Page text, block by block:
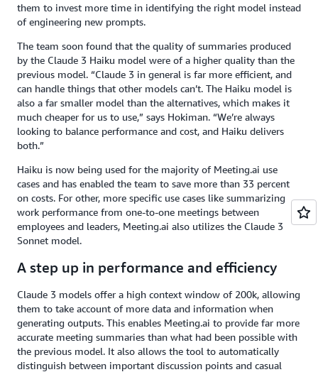
them to invest more time in identifying the right model instead
of engineering new prompts.
The team soon found that the quality of summaries produced
by the Claude 3 Haiku model were of a higher quality than the
previous model. “Claude 3 in general is far more efficient, and
can handle things that other models can’t. The Haiku model is
also a far smaller model than the alternatives, which makes it
much cheaper for us to use,” says Hokiman. “We’re always
looking to balance performance and cost, and Haiku delivers
both.”
Haiku is now being used for the majority of Meeting.ai use
cases and has enabled the team to save more than 33 percent
on costs. For other, more specific use cases like summarizing
work performance from one-to-one meetings between
employees and leaders, Meeting.ai also utilizes the Claude 3
Sonnet model.
A step up in performance and efficiency
Claude 3 models offer a high context window of 200k, allowing
them to take account of more data and information when
generating outputs. This enables Meeting.ai to provide far more
accurate meeting summaries than what had been possible with
the previous model. It also allows the tool to automatically
distinguish between important discussion points and casual